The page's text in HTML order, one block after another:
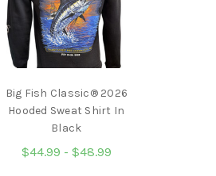
Big Fish Classic® 2026
Hooded Sweat Shirt In
Black
$44.99 - $48.99